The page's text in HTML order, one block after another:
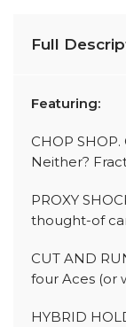
Full
Featuring:
CHOP
Neither?
PROXY
thought-of
CUT AND
four Aces (or
HYBRID